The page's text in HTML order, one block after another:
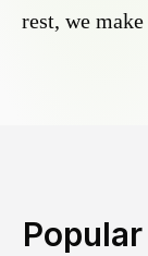
rest, we